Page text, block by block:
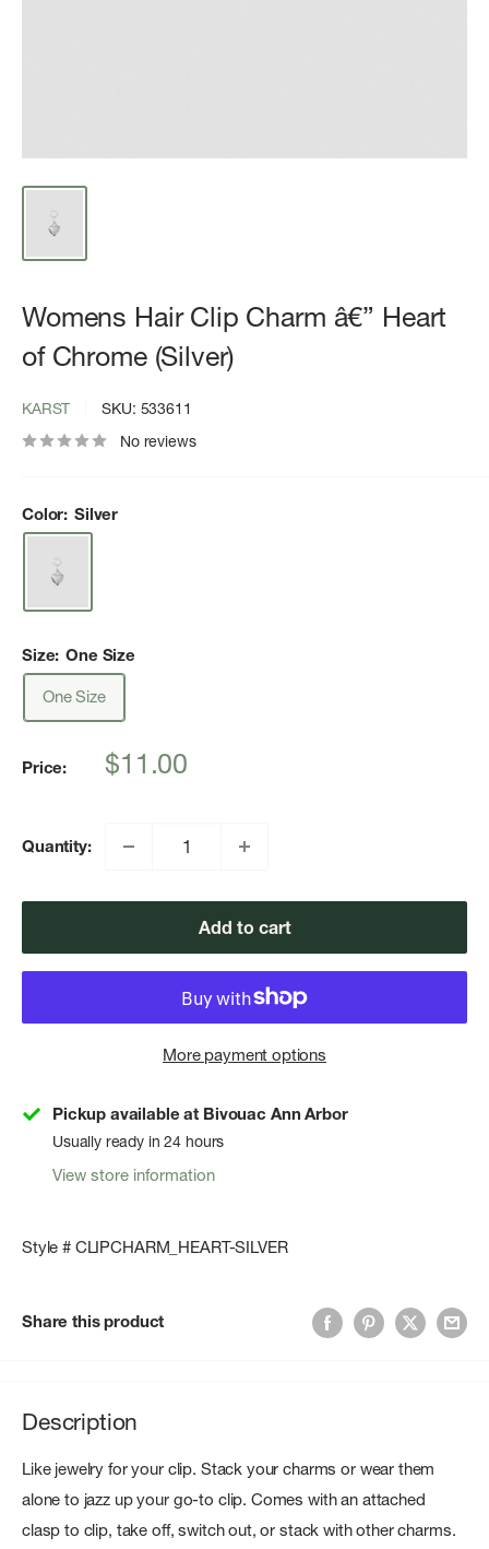
Womens Hair Clip Charm â€” Heart
of Chrome (Silver)
KARST SKU: 533611
No reviews
Color: Silver
Size: One Size
One Size
Price:
Sale
$11.00
Quantity:
Add to cart
More payment options
Pickup available at Bivouac Ann Arbor
Usually ready in 24 hours
View store information
Style # CLIPCHARM_HEART-SILVER
Share this product
Description
Like jewelry for your clip. Stack your charms or wear them
alone to jazz up your go-to clip. Comes with an attached
clasp to clip, take off, switch out, or stack with other charms.